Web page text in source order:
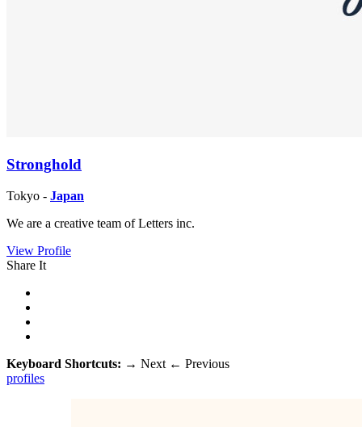
Stronghold
Tokyo - Japan
We are a creative team of Letters inc.
View Profile
Share It
Keyboard Shortcuts: → Next ← Previous
profiles